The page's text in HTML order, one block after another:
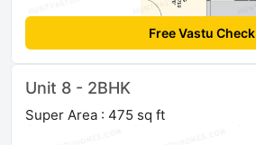
Free Vastu Check
Unit 8 - 2BHK
Super Area : 475 sq ft